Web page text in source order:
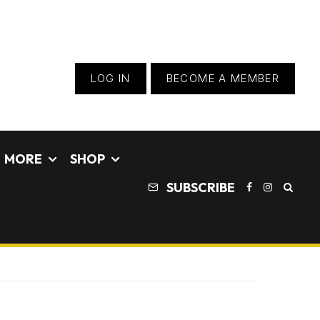
LOG IN BECOME A MEMBER
MORE
SHOP
SUBSCRIBE